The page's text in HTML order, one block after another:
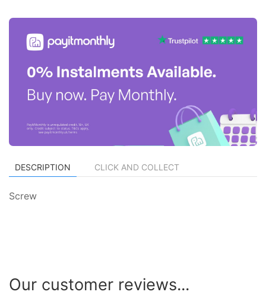
DESCRIPTION CLICK AND COLLECT
Screw
Our customer reviews...